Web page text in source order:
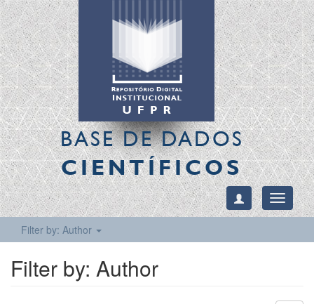
BASE DE DADOS
CIENTÍFICOS
Toggle
Filter by: Author
Filter by: Author